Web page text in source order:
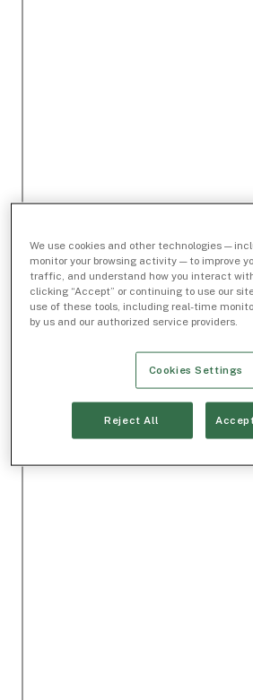
We use cookies and other technologies —
monitor your browsing activity — to improve
traffic, and understand how you interact
clicking “Accept” or continuing to use our
use of these tools, including real-time
by us and our authorized service providers.
Cookies Settings
Reject All